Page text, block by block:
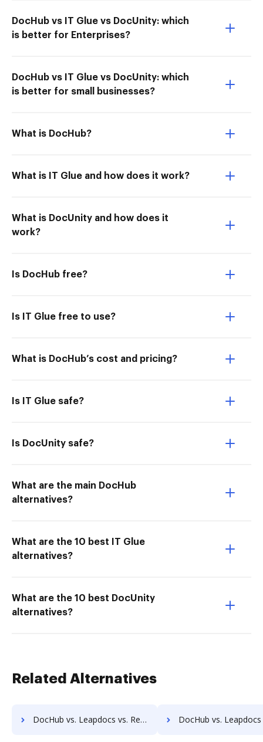
DocHub vs IT Glue vs DocUnity: which
is better for Enterprises?
DocHub vs IT Glue vs DocUnity: which
is better for small businesses?
What is DocHub?
What is IT Glue and how does it work?
What is DocUnity and how does it
work?
Is DocHub free?
Is IT Glue free to use?
What is DocHub’s cost and pricing?
Is IT Glue safe?
Is DocUnity safe?
What are the main DocHub
alternatives?
What are the 10 best IT Glue
alternatives?
What are the 10 best DocUnity
alternatives?
Related Alternatives
DocHub vs. Leapdocs vs. Redmap; how DocHub benefits your business? DocHub vs. Leapdocs vs. Rekon; how DocHub